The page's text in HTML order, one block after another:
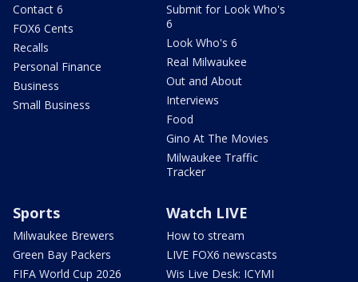
Contact 6
FOX6 Cents
Recalls
Personal Finance
Business
Small Business
Submit for Look Who's
6
Look Who's 6
Real Milwaukee
Out and About
Interviews
Food
Gino At The Movies
Milwaukee Traffic
Tracker
Sports
Milwaukee Brewers
Green Bay Packers
FIFA World Cup 2026
Watch LIVE
How to stream
LIVE FOX6 newscasts
Wis Live Desk: ICYMI